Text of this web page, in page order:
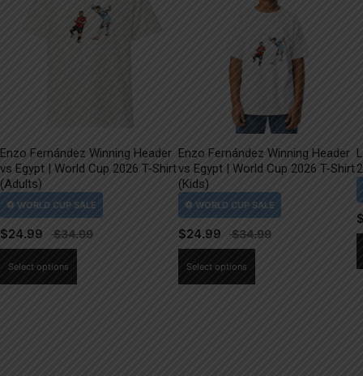
Enzo Fernández Winning Header
vs Egypt | World Cup 2026 T-Shirt
(Adults)
$24.99
Select options
Enzo Fernández Winning Header
vs Egypt | World Cup 2026 T-Shirt
(Kids)
$24.99
Select options